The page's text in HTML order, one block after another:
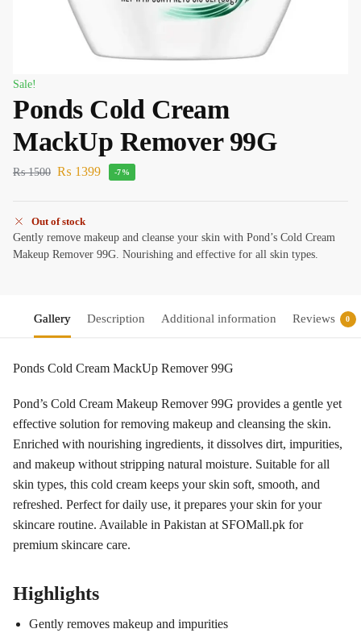
Sale!
Ponds Cold Cream
MackUp Remover 99G
₨1500 ₨ 1399 -7%
Out of stock
Gently remove makeup and cleanse your skin with Pond’s Cold Cream
Makeup Remover 99G. Nourishing and effective for all skin types.
Gallery Description Additional information Reviews 0
Ponds Cold Cream MackUp Remover 99G
Pond’s Cold Cream Makeup Remover 99G provides a gentle yet
effective solution for removing makeup and cleansing the skin.
Enriched with nourishing ingredients, it dissolves dirt, impurities,
and makeup without stripping natural moisture. Suitable for all
skin types, this cold cream keeps your skin soft, smooth, and
refreshed. Perfect for daily use, it prepares your skin for your
skincare routine. Available in Pakistan at SFOMall.pk for
premium skincare care.
Highlights
Gently removes makeup and impurities